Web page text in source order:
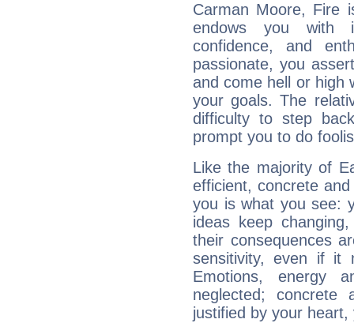
Carman Moore, Fire
endows you with
confidence, and
passionate, you
and come hell or high
your goals. The
difficulty to step
prompt you to do
Like the majority of
efficient, concrete
you is what you see:
ideas keep
their consequences
sensitivity, even if it
Emotions, energy
neglected;
justified by your